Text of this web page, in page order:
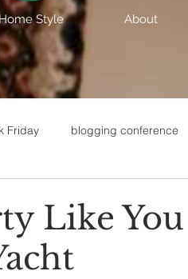
Home Style About
Friday blogging conference
mommy style
Like